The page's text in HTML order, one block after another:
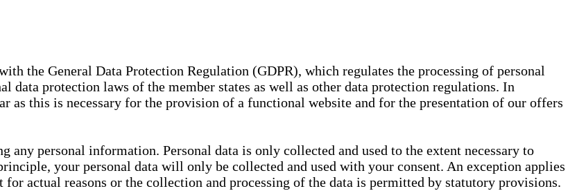
the General Data Protection Regulation (GDPR), which regulates the processing of personal
data protection laws of the member states as well as other data protection regulations. In
as this is necessary for the provision of a functional website and for the presentation of our offers
personal information. Personal data is only collected and used to the extent necessary to
your personal data will only be collected and used with your consent. An exception applies
actual reasons or the collection and processing of the data is permitted by statutory provisions.